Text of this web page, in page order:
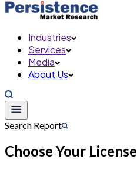
Industries
Services
Media
About Us
Search Report
Choose Your License